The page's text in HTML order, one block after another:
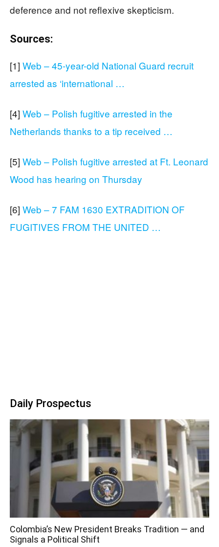
deference and not reflexive skepticism.
Sources:
[1] Web – 45-year-old National Guard recruit
arrested as ‘international …
[4] Web – Polish fugitive arrested in the
Netherlands thanks to a tip received …
[5] Web – Polish fugitive arrested at Ft. Leonard
Wood has hearing on Thursday
[6] Web – 7 FAM 1630 EXTRADITION OF
FUGITIVES FROM THE UNITED …
Daily Prospectus
Colombia’s New President Breaks Tradition — and
Signals a Political Shift